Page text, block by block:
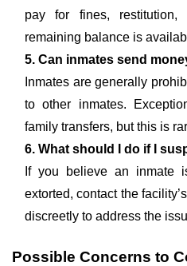
pay for fines,
remaining balance is
5. Can inmates send
Inmates are generally
to other inmates.
family transfers, but this is
6. What should I do if I
If you believe an inmate
extorted, contact the
discreetly to address the
Possible Concerns to